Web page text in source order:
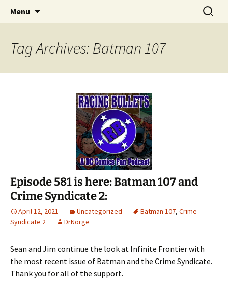
Raging Bullets
A DC Comics Fan Podcast
Menu
Search
for:
Tag Archives: Batman 107
Episode 581 is here: Batman 107 and
Crime Syndicate 2:
April 12, 2021 Uncategorized Batman 107, Crime
Syndicate 2
DrNorge
Sean and Jim continue the look at Infinite Frontier with
the most recent issue of Batman and the Crime Syndicate.
Thank you for all of the support.